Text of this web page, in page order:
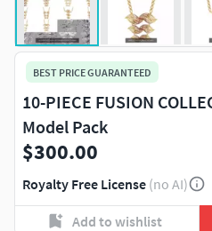
BEST PRICE GUARANTEED
10-PIECE FUSION
Model Pack
$300.00
Royalty Free License (no AI)
Add to wishlist